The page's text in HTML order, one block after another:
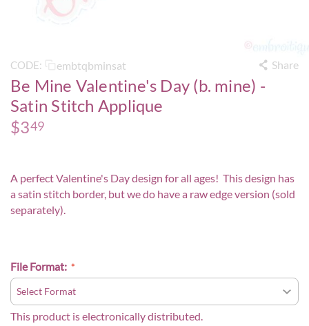
CODE: embtqbminsat Share
Be Mine Valentine's Day (b. mine) -
Satin Stitch Applique
$349
A perfect Valentine's Day design for all ages! This design has
a satin stitch border, but we do have a raw edge version (sold
separately).
File Format:
This product is electronically distributed.